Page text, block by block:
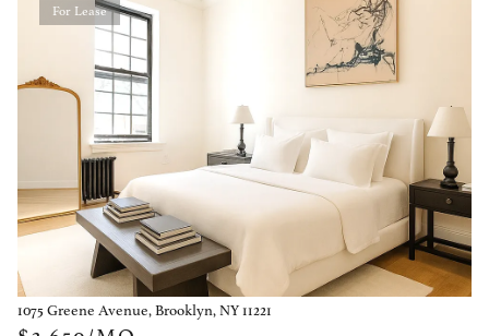
For Lease
1075 Greene Avenue, Brooklyn, NY 11221